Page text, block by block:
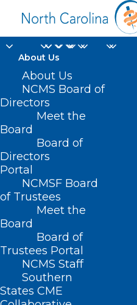
About Us
About Us
NCMS Board of
Directors
Meet the
Board
Board of
Directors
Portal
NCMSF Board
of Trustees
Meet the
Board
Board of
Trustees Portal
NCMS Staff
Southern
States CME
Michaux
Home
Posts Tagged "Michaux